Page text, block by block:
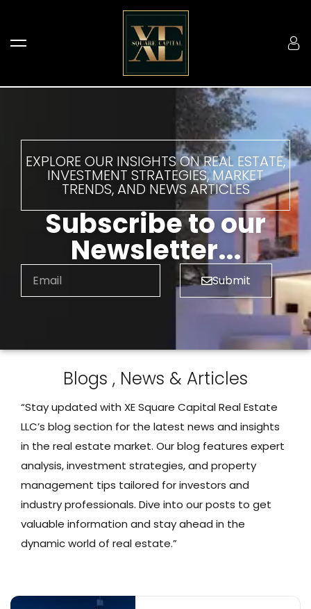
EXPLORE OUR INSIGHTS ON REAL ESTATE,
INVESTMENT STRATEGIES, MARKET
TRENDS, AND NEWS ARTICLES
Subscribe to our
Newsletter...
Submit
Blogs , News & Articles
“Stay updated with XE Square Capital Real Estate
LLC’s blog section for the latest news and insights
in the real estate market. Our blog features expert
analysis, investment strategies, and property
management tips tailored for investors and
industry professionals. Dive into our posts to get
valuable information and stay ahead in the
dynamic world of real estate.”